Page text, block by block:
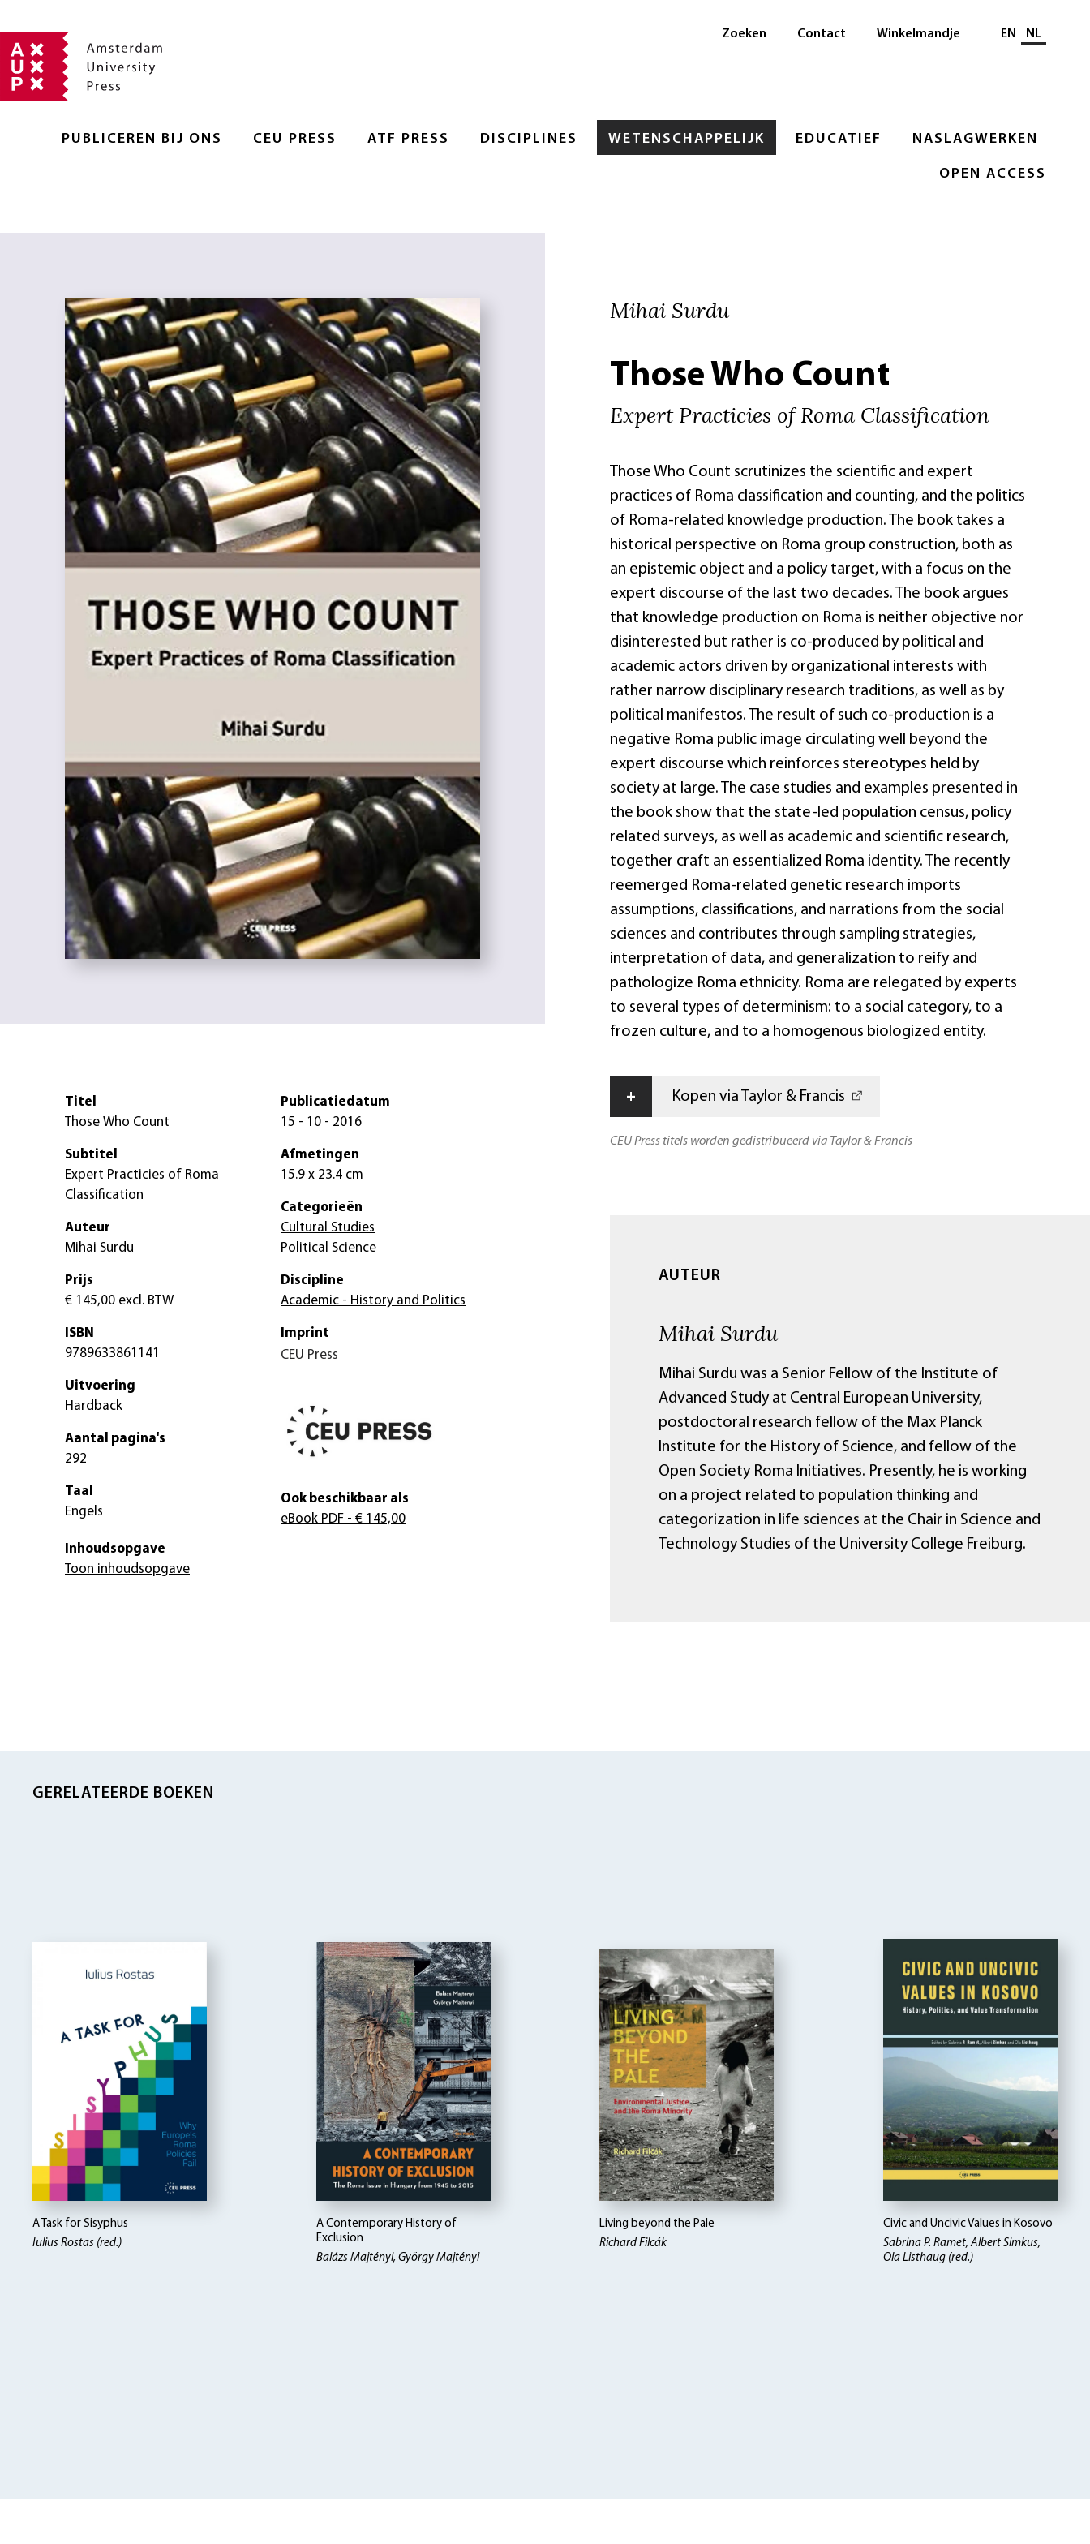
PUBLICEREN BIJ ONS CEU PRESS ATF PRESS DISCIPLINES WETENSCHAPPELIJK EDUCATIEF NASLAGWERKEN
OPEN ACCESS
Zoeken Contact Winkelmandje Selecteer taal
EN NL
Mihai Surdu
Those Who Count
Expert Practicies of Roma Classification
Those Who Count scrutinizes the scientific and expert
practices of Roma classification and counting, and the politics
of Roma-related knowledge production. The book takes a
historical perspective on Roma group construction, both as
an epistemic object and a policy target, with a focus on the
expert discourse of the last two decades. The book argues
that knowledge production on Roma is neither objective nor
disinterested but rather is co-produced by political and
academic actors driven by organizational interests with
rather narrow disciplinary research traditions, as well as by
political manifestos. The result of such co-production is a
negative Roma public image circulating well beyond the
expert discourse which reinforces stereotypes held by
society at large. The case studies and examples presented in
the book show that the state-led population census, policy
related surveys, as well as academic and scientific research,
together craft an essentialized Roma identity. The recently
reemerged Roma-related genetic research imports
assumptions, classifications, and narrations from the social
sciences and contributes through sampling strategies,
interpretation of data, and generalization to reify and
pathologize Roma ethnicity. Roma are relegated by experts
to several types of determinism: to a social category, to a
frozen culture, and to a homogenous biologized entity.
+ Kopen via Taylor & Francis
CEU Press titels worden gedistribueerd via Taylor & Francis
AUTEUR
Mihai Surdu
Mihai Surdu was a Senior Fellow of the Institute of
Advanced Study at Central European University,
postdoctoral research fellow of the Max Planck
Institute for the History of Science, and fellow of the
Open Society Roma Initiatives. Presently, he is working
on a project related to population thinking and
categorization in life sciences at the Chair in Science and
Technology Studies of the University College Freiburg.
Titel
Those Who Count
Subtitel
Expert Practicies of Roma
Classification
Auteur
Mihai Surdu
Prijs
€ 145,00 excl. BTW
ISBN
9789633861141
Uitvoering
Hardback
Aantal pagina's
292
Taal
Engels
Publicatiedatum
15 - 10 - 2016
Afmetingen
15.9 x 23.4 cm
Categorieën
Cultural Studies
Political Science
Discipline
Academic - History and Politics
Imprint
CEU Press
Ook beschikbaar als
eBook PDF - € 145,00
Inhoudsopgave
Toon inhoudsopgave
GERELATEERDE BOEKEN
A Task for Sisyphus
Iulius Rostas (red.)
A Contemporary History of
Exclusion
Balázs Majtényi, György Majtényi
Living beyond the Pale
Richard Filcák
Civic and Uncivic Values in Kosovo
Sabrina P. Ramet, Albert Simkus,
Ola Listhaug (red.)